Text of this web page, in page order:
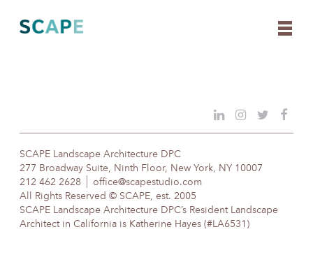
content
SCAPE Landscape Architecture DPC
277 Broadway Suite, Ninth Floor, New York, NY 10007
212 462 2628
office@scapestudio.com
All Rights Reserved © SCAPE, est. 2005
SCAPE Landscape Architecture DPC’s Resident Landscape
Architect in California is Katherine Hayes (#LA6531)